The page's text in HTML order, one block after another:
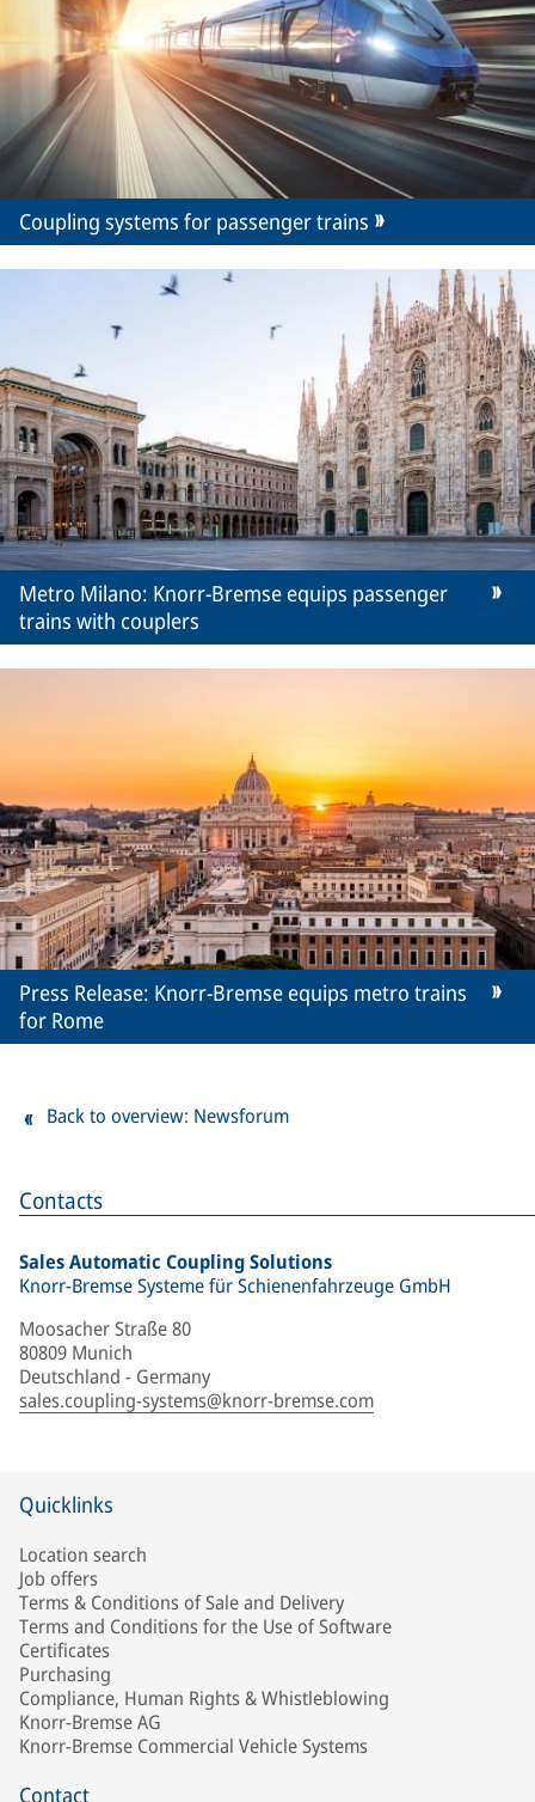
Contacts
Sales Automatic Coupling Solutions
Knorr-Bremse Systeme für Schienenfahrzeuge GmbH
Moosacher Straße 80
80809 Munich
Deutschland - Germany
sales.coupling-systems@knorr-bremse.com
Coupling systems for passenger trains
Metro Milano: Knorr-Bremse equips passenger
trains with couplers
Press Release: Knorr-Bremse equips metro trains
for Rome
Back to overview: Newsforum
Quicklinks
Location search
Job offers
Terms & Conditions of Sale and Delivery
Terms and Conditions for the Use of Software
Certificates
Purchasing
Compliance, Human Rights & Whistleblowing
Knorr-Bremse AG
Knorr-Bremse Commercial Vehicle Systems
Contact